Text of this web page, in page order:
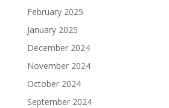
February 2025
January 2025
December 2024
November 2024
October 2024
September 2024